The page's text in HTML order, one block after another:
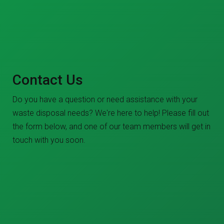
Contact Us
Do you have a question or need assistance with your
waste disposal needs? We're here to help! Please fill out
the form below, and one of our team members will get in
touch with you soon.